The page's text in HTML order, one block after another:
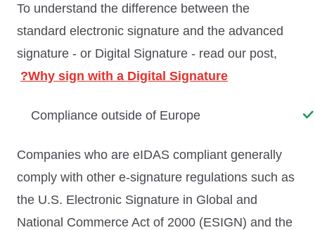
To understand the difference between the
standard electronic signature and the advanced
signature - or Digital Signature - read our post,
Why sign with a Digital Signature?
Compliance outside of Europe
Companies who are eIDAS compliant generally
comply with other e-signature regulations such as
the U.S. Electronic Signature in Global and
National Commerce Act of 2000 (ESIGN) and the